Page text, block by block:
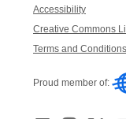
Accessibility
Creative Commons
Terms and Conditions
Proud member of: